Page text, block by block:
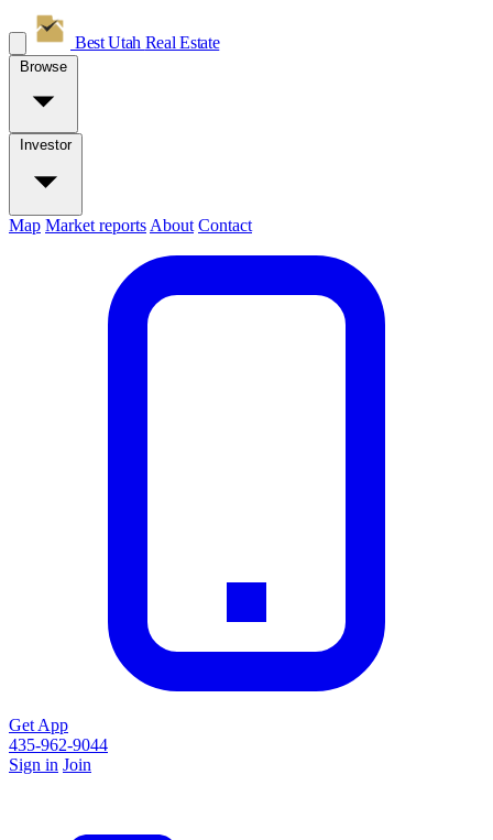
Best Utah Real Estate
Browse
Investor
Map Market reports About Contact
Get App
435-962-9044
Sign in Join